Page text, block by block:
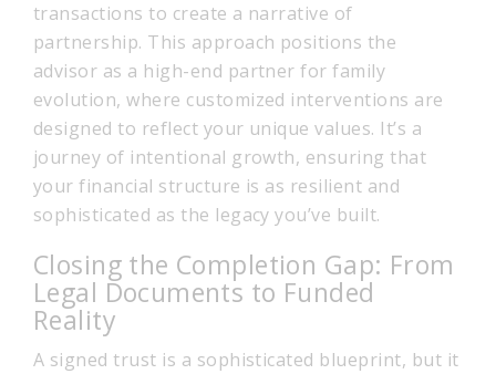
transactions to create a narrative of
partnership. This approach positions the
advisor as a high-end partner for family
evolution, where customized interventions are
designed to reflect your unique values. It’s a
journey of intentional growth, ensuring that
your financial structure is as resilient and
sophisticated as the legacy you’ve built.
Closing the Completion Gap: From
Legal Documents to Funded
Reality
A signed trust is a sophisticated blueprint, but it